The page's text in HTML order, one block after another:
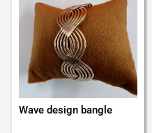
Wave design bangle